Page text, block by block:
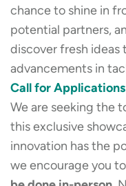
chance to shine in
potential partners,
discover fresh
advancements in
Call for
We are seeking the
this exclusive
innovation has the
we encourage you